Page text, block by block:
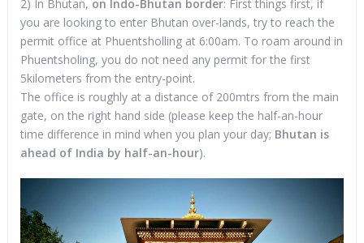
2) In Bhutan, on Indo-Bhutan border: First things first, if
you are looking to enter Bhutan over-lands, try to reach the
permit office at Phuentsholling at 6:00am. To roam around in
Phuentsholing, you do not need any permit for the first
5kilometers from the entry-point.
The office is roughly at a distance of 200mtrs from the main
gate, on the right hand side (please keep the half-an-hour
time difference in mind when you plan your day; Bhutan is
ahead of India by half-an-hour).